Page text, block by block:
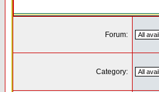
Forum:
Category: